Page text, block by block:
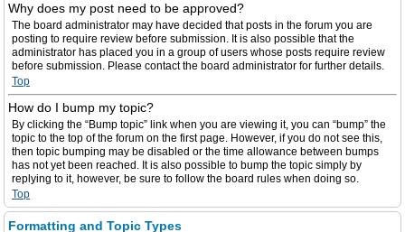
Why does my post need to be approved?
The board administrator may have decided that posts in the forum you are
posting to require review before submission. It is also possible that the
administrator has placed you in a group of users whose posts require review
before submission. Please contact the board administrator for further details.
Top
How do I bump my topic?
By clicking the “Bump topic” link when you are viewing it, you can “bump” the
topic to the top of the forum on the first page. However, if you do not see this,
then topic bumping may be disabled or the time allowance between bumps
has not yet been reached. It is also possible to bump the topic simply by
replying to it, however, be sure to follow the board rules when doing so.
Top
Formatting and Topic Types